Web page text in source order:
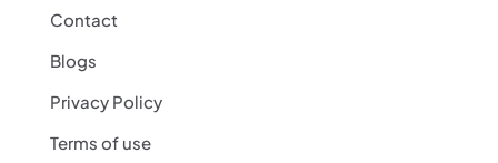
Contact
Blogs
Privacy Policy
Terms of use